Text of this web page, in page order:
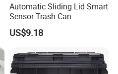
Automatic Sliding Lid Smart
Sensor Trash Can
Touchless Plastic Sanitary
Bin Household Sanitary
US$9.18